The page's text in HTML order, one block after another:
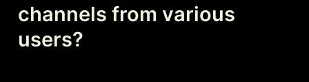
channels from various
users?